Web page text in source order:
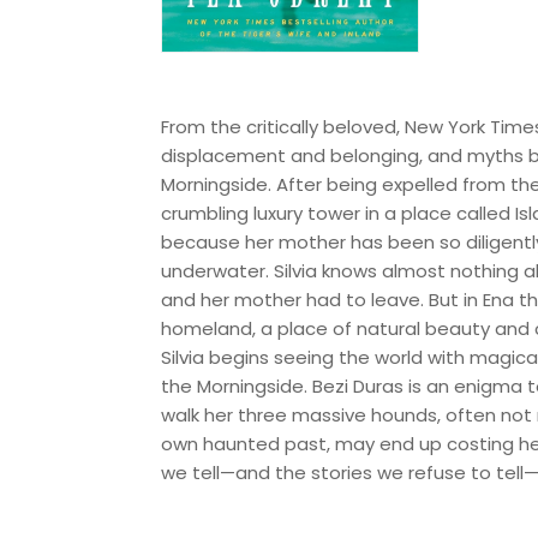
From the critically beloved, New York
displacement and belonging, and myths
Morningside. After being expelled from
crumbling luxury tower in a place called
because her mother has been so
underwater. Silvia knows almost nothing
and her mother had to leave. But in Ena
homeland, a place of natural beauty and
Silvia begins seeing the world with
the Morningside. Bezi Duras is an
walk her three massive hounds, often
own haunted past, may end up costing
we tell—and the stories we refuse to